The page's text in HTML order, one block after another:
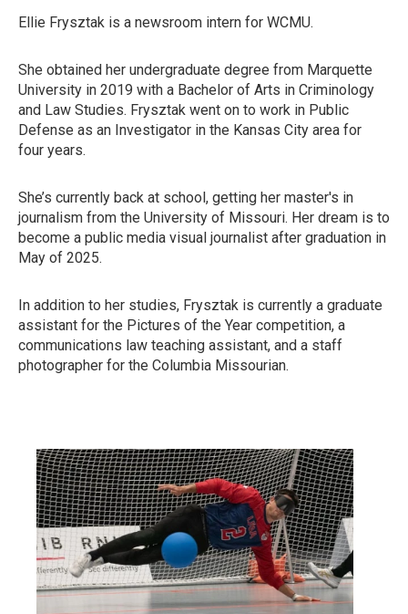
Ellie Frysztak is a newsroom intern for WCMU.
She obtained her undergraduate degree from Marquette
University in 2019 with a Bachelor of Arts in Criminology
and Law Studies. Frysztak went on to work in Public
Defense as an Investigator in the Kansas City area for
four years.
She’s currently back at school, getting her master's in
journalism from the University of Missouri. Her dream is to
become a public media visual journalist after graduation in
May of 2025.
In addition to her studies, Frysztak is currently a graduate
assistant for the Pictures of the Year competition, a
communications law teaching assistant, and a staff
photographer for the Columbia Missourian.